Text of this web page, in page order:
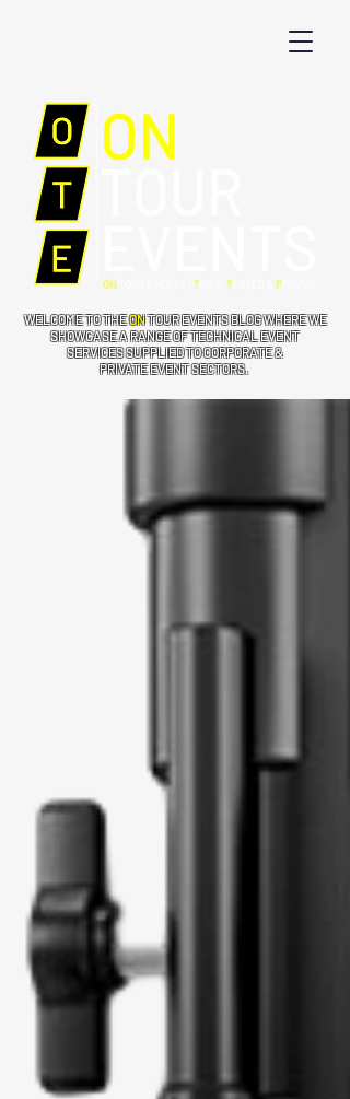
WELCOME TO THEONTOUR EVENTS BLOG WHERE WE
SHOWCASE A RANGE OF TECHNICAL EVENT
SERVICES SUPPLIED TO CORPORATE &
PRIVATE EVENT SECTORS.